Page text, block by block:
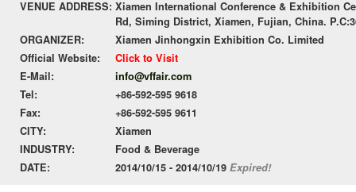
VENUE ADDRESS: Xiamen International Conference & Exhibition
Rd, Siming District, Xiamen, Fujian, China.
ORGANIZER:
Xiamen Jinhongxin Exhibition Co. Limited
Official Website:
Click to Visit
E-Mail:
info@vffair.com
Tel:
+86-592-595 9618
Fax:
+86-592-595 9611
CITY:
Xiamen
INDUSTRY:
Food & Beverage
DATE:
2014/10/15 - 2014/10/19 Expired!